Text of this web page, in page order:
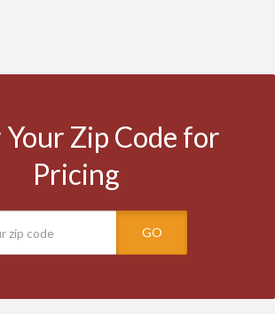
Zip Code for
Pricing
GO